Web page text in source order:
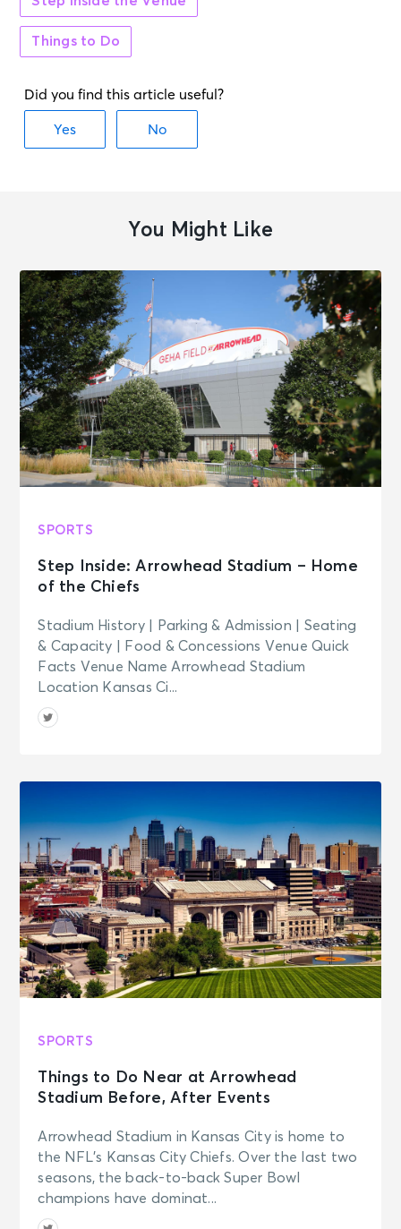
AUG 20
Straight Tequila Night - The
Premier Tribute to '90s Country
Memphis, TN - 1884 Lounge
Leanne Morgan: THE TIME OF OUR
Theatre Memphis
AUG 21
Fri • 7:05 PM
Memphis Redbirds vs. Jacksonville
Jumbo Shrimp
Memphis, TN - Autozone Park
See Tickets
AUG 21
Fri • 9:00 PM
Oxford, MS - Proud Larry's
See Tickets
AUG 22
Sat • 4:00 PM
Leanne Morgan: THE TIME OF OUR
Memphis, TN - The Orpheum
Theatre Memphis
AUG 22
Jumbo Shrimp
AUG 22
Sat • 7:00 PM
Leanne Morgan: THE TIME OF OUR
LIVES TOUR
Memphis, TN - The Orpheum
Theatre Memphis
See Tickets
AUG 22
D.L. Hughley
the Performing Arts
AUG 22
Sat • 7:00 PM
Ella Langley: The Dandelion Tour
North Little Rock, AR - Simmons
See Tickets
Things to Do
You Might Like
SPORTS
Step Inside: Arrowhead Stadium – Home
of the Chiefs
Stadium History | Parking & Admission | Seating
& Capacity | Food & Concessions Venue Quick
Facts Venue Name Arrowhead Stadium
Location Kansas Ci...
SPORTS
Things to Do Near at Arrowhead
Stadium Before, After Events
Arrowhead Stadium in Kansas City is home to
the NFL’s Kansas City Chiefs. Over the last two
seasons, the back-to-back Super Bowl
champions have dominat...